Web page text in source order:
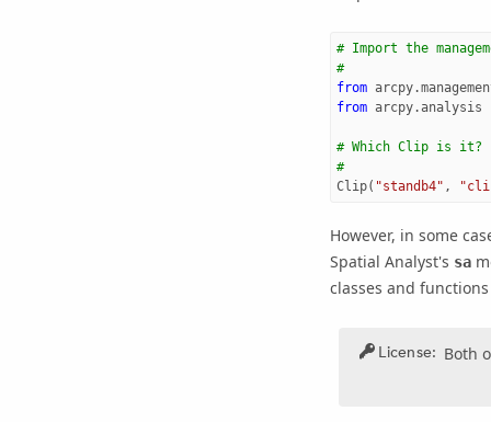
# Import the
#
from
from arcpy.analysis
# Which Clip is it?
#
Clip( "standb4" ,
However, in some
Spatial Analyst's sa
classes and
License: Both